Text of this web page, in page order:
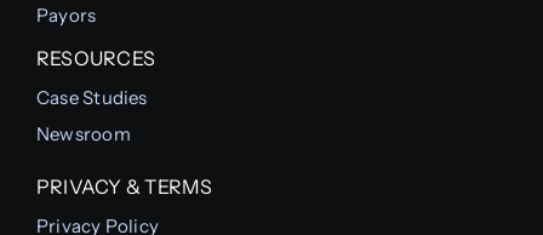
Payors
RESOURCES
Case Studies
Newsroom
PRIVACY & TERMS
Privacy Policy